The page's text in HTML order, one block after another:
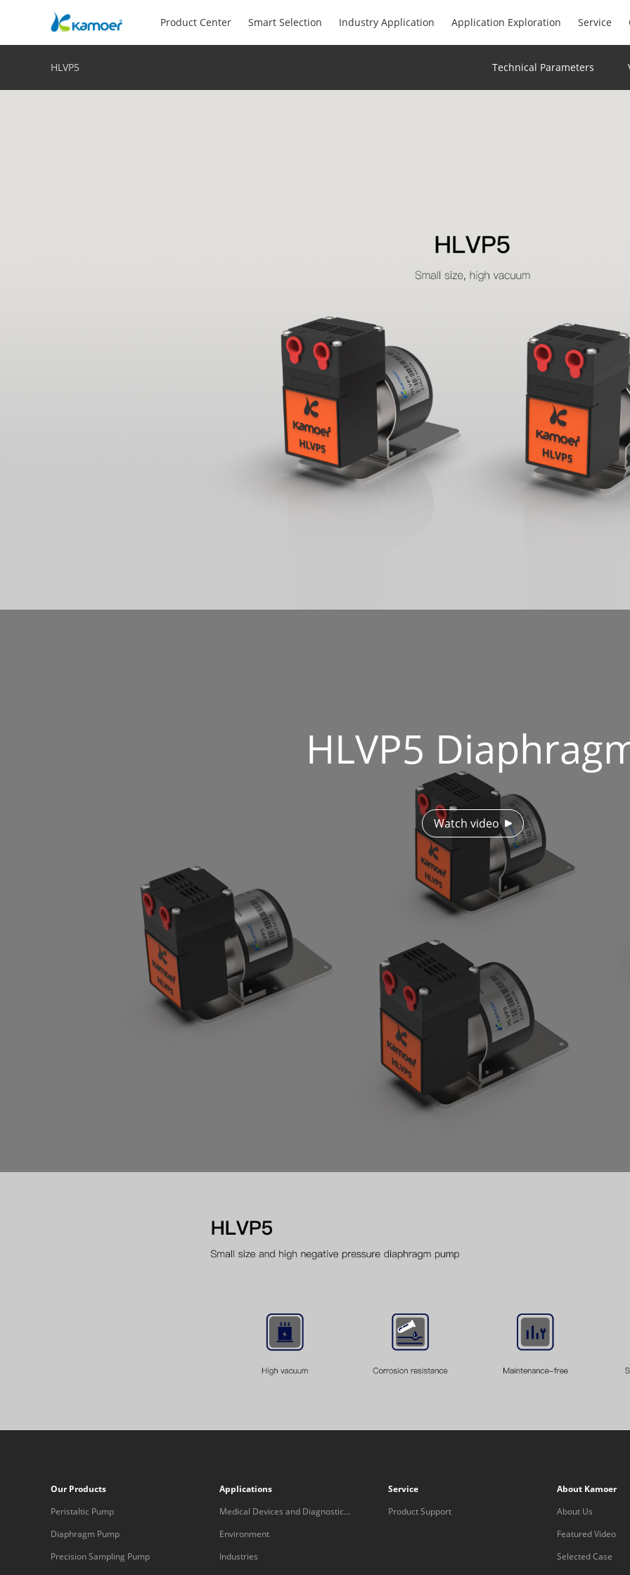
Product Center Smart Selection Industry Application Application Exploration Service
HLVP5 Technical Parameters
HLVP5
Watch video
Our Products
Peristaltic Pump
Diaphragm Pump
Precision Sampling Pump
Applications
Medical Devices and Diagnostic
Equipment
Environment
Industries
Service
Product Support
About Kamoer
About Us
Featured Video
Selected Case